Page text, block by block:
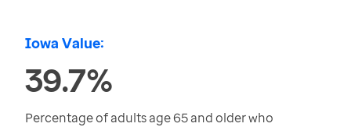
Iowa Value:
39.7%
Percentage of adults age 65 and older who